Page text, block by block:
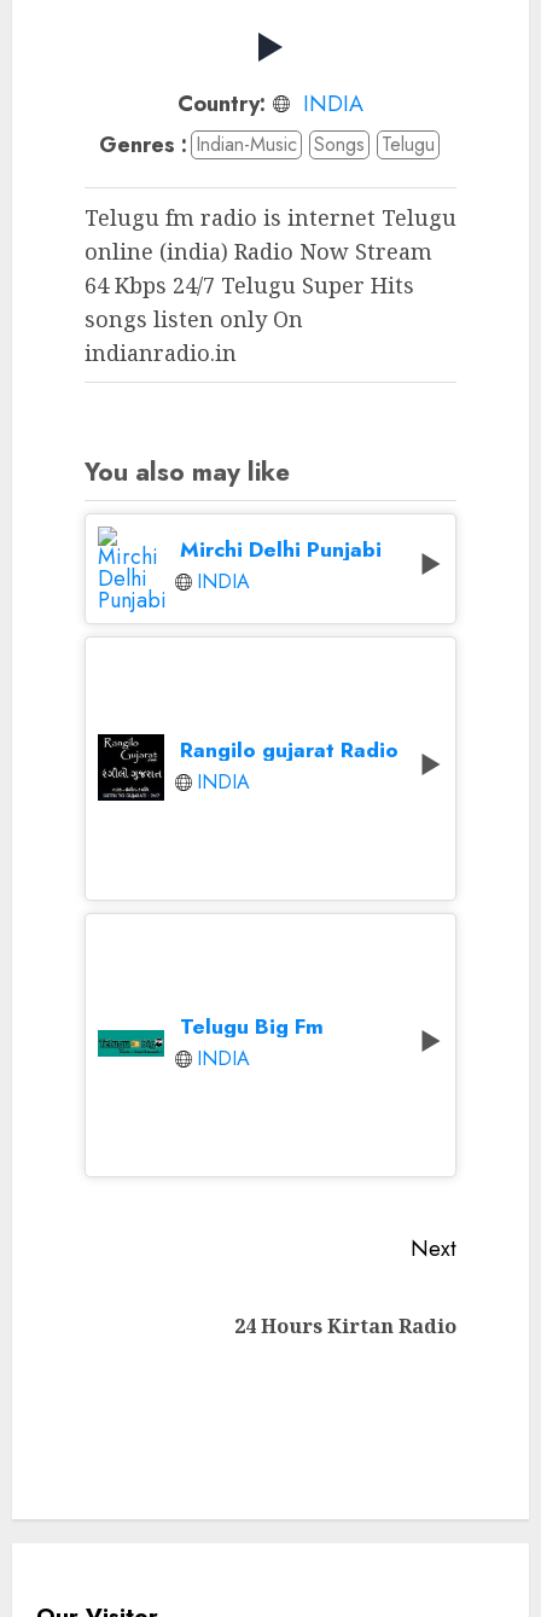
Country:
INDIA
Genres : Indian-Music Songs Telugu
Telugu fm radio is internet Telugu
online (india) Radio Now Stream
64 Kbps 24/7 Telugu Super Hits
songs listen only On
indianradio.in
You also may like
Mirchi Delhi Punjabi
INDIA
Rangilo gujarat Radio
INDIA
Telugu Big Fm
INDIA
Next
24 Hours Kirtan Radio